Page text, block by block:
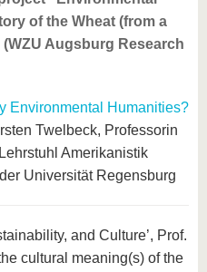
of the Wheat (from a
Augsburg Research
Environmental Humanities?
Twelbeck, Professorin
Amerikanistik
Universität Regensburg
and Culture’, Prof.
cultural meaning(s) of the